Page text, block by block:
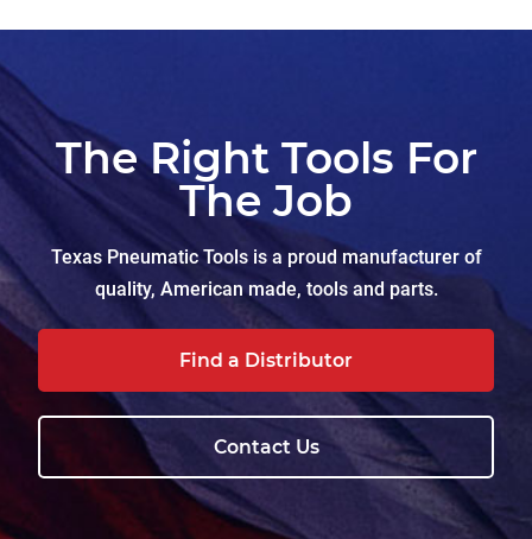
The Right Tools For
The Job
Texas Pneumatic Tools is a proud manufacturer of
quality, American made, tools and parts.
Find a Distributor
Contact Us